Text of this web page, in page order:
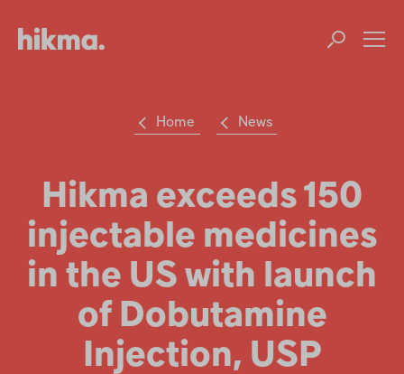
Accessibility
screen
reader,
Hikma
world
Popular searches
Investors
Home News
Hikma exceeds 150
injectable medicines
in the US with launch
of Dobutamine
Injection, USP